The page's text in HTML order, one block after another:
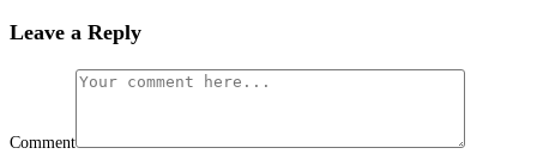
Leave a Reply
Comment